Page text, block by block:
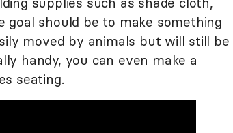
goal should be to make something
moved by animals but will still be
handy, you can even make a
seating.